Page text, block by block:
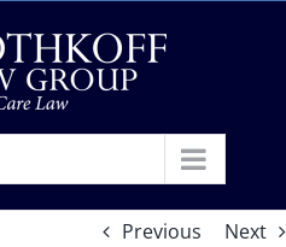
Previous Next